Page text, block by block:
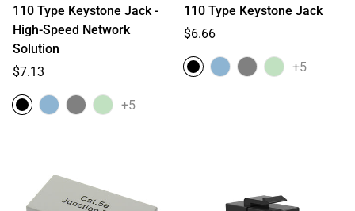
110 Type Keystone Jack -
High-Speed Network
Solution
Regular
$7.13
+5
110 Type Keystone Jack
Regular
$6.66
+5